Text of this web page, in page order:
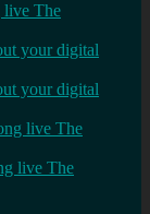
live The
your digital
your digital
live The
live The